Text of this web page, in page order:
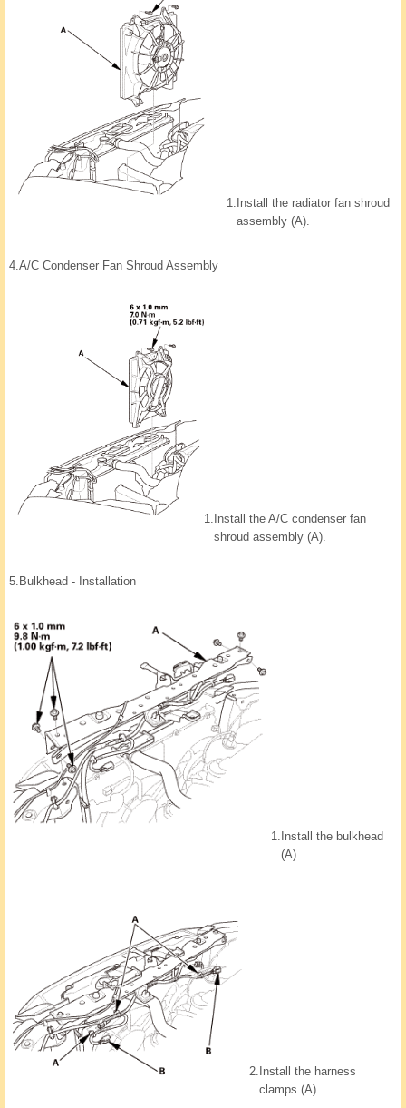
1. Install the radiator fan shroud
assembly (A).
4.A/C Condenser Fan Shroud Assembly
1. Install the A/C condenser fan
shroud assembly (A).
5. Bulkhead - Installation
1. Install the bulkhead
(A).
2. Install the harness
clamps (A).